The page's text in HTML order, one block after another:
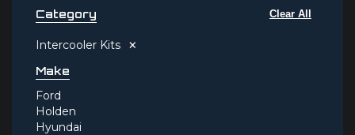
Clear All
Category
Intercooler Kits ×
Make
Ford
Holden
Hyundai